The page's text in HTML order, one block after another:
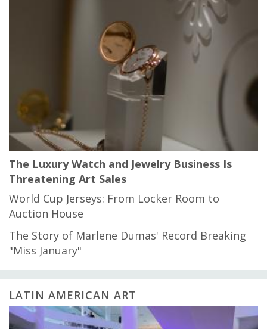
The Luxury Watch and Jewelry Business Is
Threatening Art Sales
World Cup Jerseys: From Locker Room to
Auction House
The Story of Marlene Dumas' Record Breaking
"Miss January"
LATIN AMERICAN ART